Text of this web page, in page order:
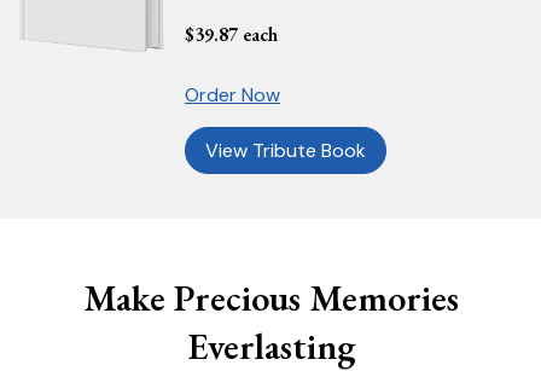
$39.87 each
Order Now
View Tribute Book
Make Precious Memories
Everlasting